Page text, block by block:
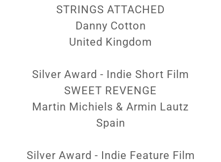
STRINGS ATTACHED
Danny Cotton
United Kingdom
Silver Award - Indie Short Film
SWEET REVENGE
Martin Michiels & Armin Lautz
Spain
Silver Award - Indie Feature Film